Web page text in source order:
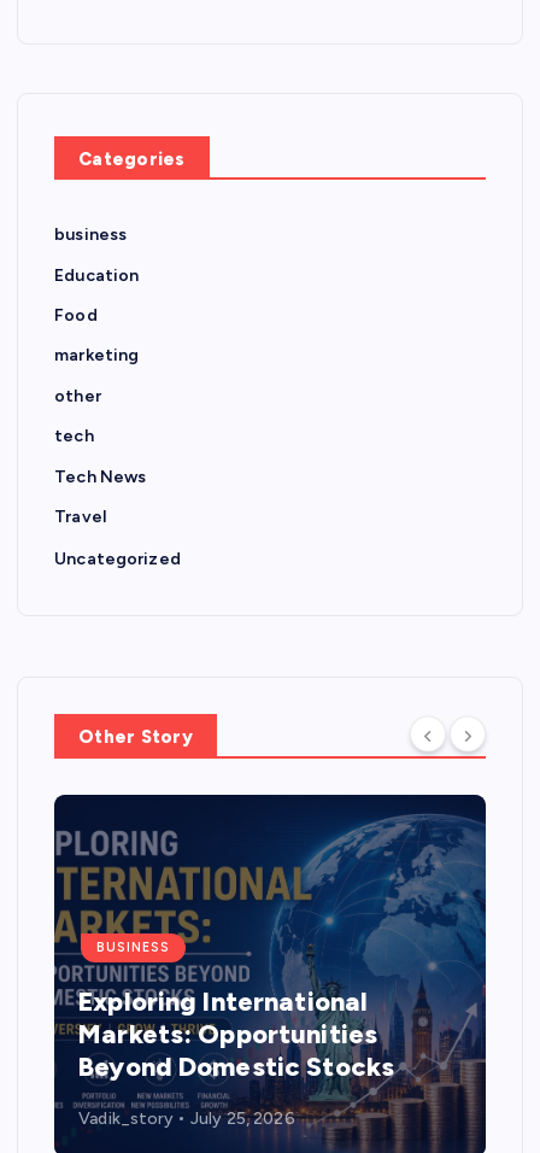
Categories
business
Education
Food
marketing
other
tech
Tech News
Travel
Uncategorized
Other Story
BUSINESS
Exploring International
Markets: Opportunities
Beyond Domestic Stocks
Vadik_story July 25, 2026